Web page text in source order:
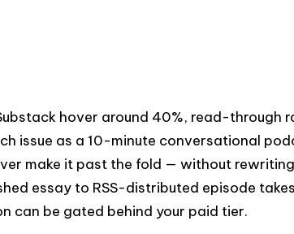
hover around 40%, read-through
issue as a 10-minute conversational
make it past the fold — without
essay to RSS-distributed episode
can be gated behind your paid tier.